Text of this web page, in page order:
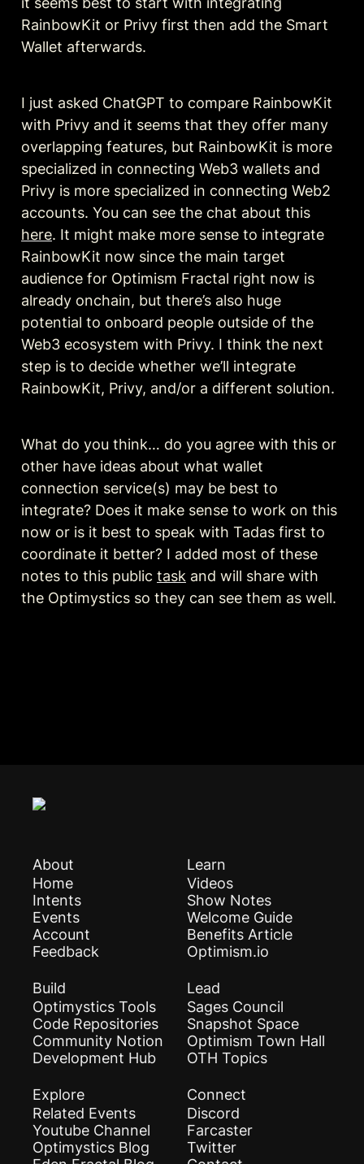
RainbowKit or Privy first then add the Smart
Wallet afterwards.
I just asked ChatGPT to compare RainbowKit
with Privy and it seems that they offer many
overlapping features, but RainbowKit is more
specialized in connecting Web3 wallets and
Privy is more specialized in connecting Web2
here. It might make more sense to integrate
RainbowKit now since the main target
audience for Optimism Fractal right now is
already onchain, but there’s also huge
potential to onboard people outside of the
Web3 ecosystem with Privy. I think the next
step is to decide whether we’ll integrate
What do you think… do you agree with this or
other have ideas about what wallet
connection service(s) may be best to
integrate? Does it make sense to work on this
now or is it best to speak with Tadas first to
coordinate it better? I added most of these
notes to this public task and will share with
the Optimystics so they can see them as well.
About
Home
Intents
Events
Account
Feedback
Learn
Videos
Show Notes
Welcome Guide
Benefits Article
Optimism.io
Build
Optimystics Tools
Code Repositories
Community Notion
Development Hub
Lead
Sages Council
Snapshot Space
Optimism Town Hall
OTH Topics
Explore
Related Events
Youtube Channel
Optimystics Blog
Connect
Discord
Farcaster
Twitter